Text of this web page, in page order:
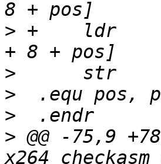
> +    ldr
>
>
>
> @@ -75,9